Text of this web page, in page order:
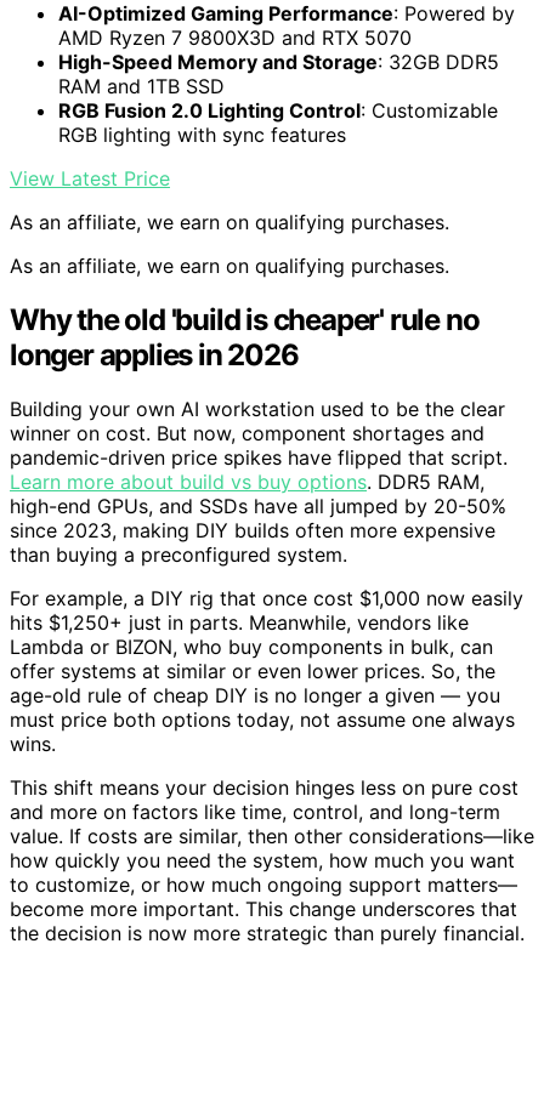
AI-Optimized Gaming Performance: Powered by
AMD Ryzen 7 9800X3D and RTX 5070
High-Speed Memory and Storage: 32GB DDR5
RAM and 1TB SSD
RGB Fusion 2.0 Lighting Control: Customizable
RGB lighting with sync features
View Latest Price
As an affiliate, we earn on qualifying purchases.
As an affiliate, we earn on qualifying purchases.
Why the old 'build is cheaper' rule no
longer applies in 2026
Building your own AI workstation used to be the clear
winner on cost. But now, component shortages and
pandemic-driven price spikes have flipped that script.
Learn more about build vs buy options. DDR5 RAM,
high-end GPUs, and SSDs have all jumped by 20-50%
since 2023, making DIY builds often more expensive
than buying a preconfigured system.
For example, a DIY rig that once cost $1,000 now easily
hits $1,250+ just in parts. Meanwhile, vendors like
Lambda or BIZON, who buy components in bulk, can
offer systems at similar or even lower prices. So, the
age-old rule of cheap DIY is no longer a given — you
must price both options today, not assume one always
wins.
This shift means your decision hinges less on pure cost
and more on factors like time, control, and long-term
value. If costs are similar, then other considerations—like
how quickly you need the system, how much you want
to customize, or how much ongoing support matters—
become more important. This change underscores that
the decision is now more strategic than purely financial.